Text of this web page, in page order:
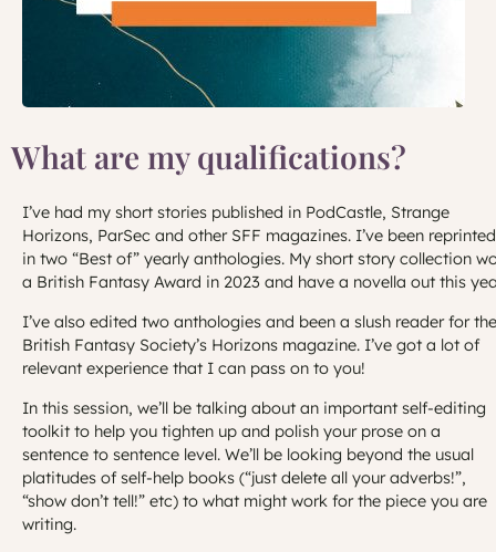
What are my qualifications?
I’ve had my short stories published in PodCastle, Strange
Horizons, ParSec and other SFF magazines. I’ve been reprinted
in two “Best of” yearly anthologies. My short story collection
a British Fantasy Award in 2023 and have a novella out this
I’ve also edited two anthologies and been a slush reader for the
British Fantasy Society’s Horizons magazine. I’ve got a lot of
relevant experience that I can pass on to you!
In this session, we’ll be talking about an important self-editing
toolkit to help you tighten up and polish your prose on a
sentence to sentence level. We’ll be looking beyond the usual
platitudes of self-help books (“just delete all your adverbs!”,
“show don’t tell!” etc) to what might work for the piece you are
writing.